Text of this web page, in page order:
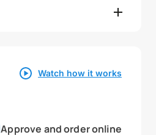
Watch how it works
Approve and order online